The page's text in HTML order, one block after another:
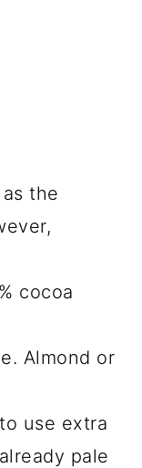
the
cocoa
Almond or
use extra
pale